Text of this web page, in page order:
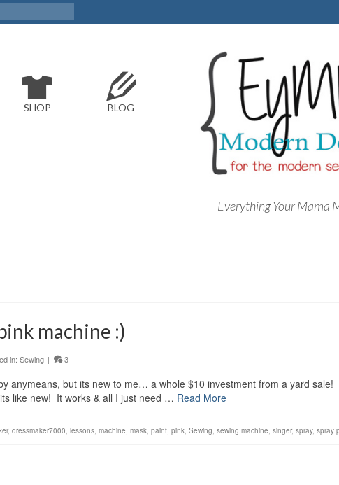
SHOP BLOG
Everything Your Mama
machine :)
in: Sewing | 3
anymeans, but its new to me… a whole $10 investment from a yard
like new! It works & all I just need … Read More
, dressmaker7000, lessons, machine, mask, paint, pink, Sewing, sewing machine, singer, spray, spray